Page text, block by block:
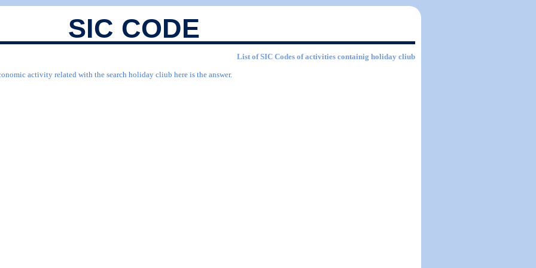
SIC CODE
List of SIC Codes of activities containig holiday cliub
activity related with the search holiday cliub here is the answer.